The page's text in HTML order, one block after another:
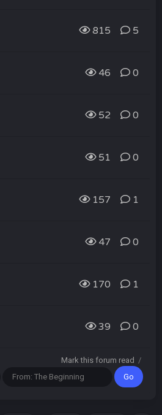
815 5
46 0
52 0
51 0
157 1
47 0
170 1
39 0
Mark this forum read /